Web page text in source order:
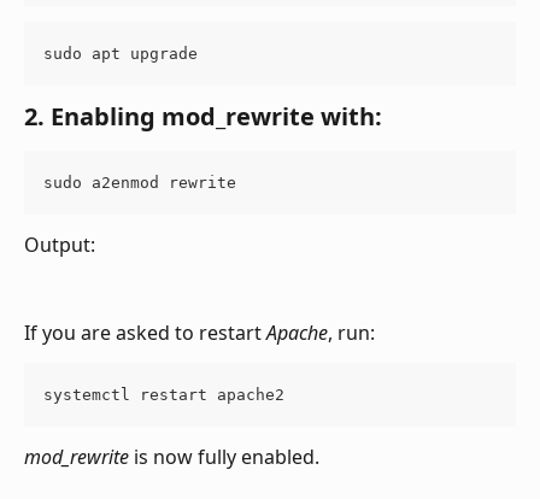
sudo apt upgrade
2. Enabling mod_rewrite with:
sudo a2enmod rewrite
Output:
If you are asked to restart Apache, run:
systemctl restart apache2
mod_rewrite is now fully enabled.